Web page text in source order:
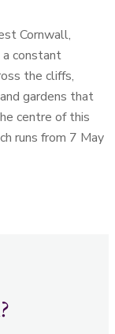
Cornwall,
a constant
the cliffs,
gardens that
centre of this
runs from 7 May